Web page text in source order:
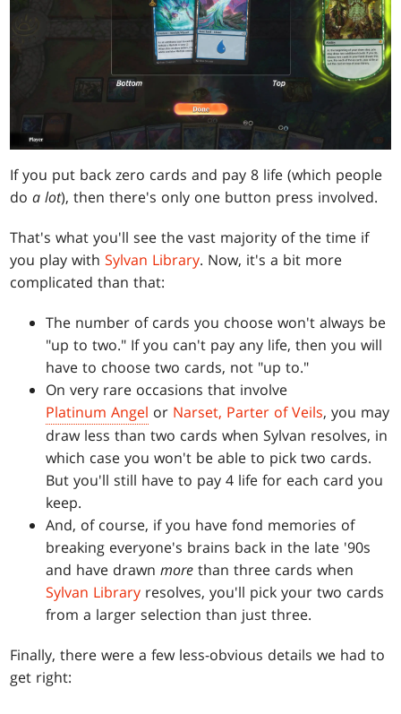
If you put back zero cards and pay 8 life (which people
doa lot), then there's only one button press involved.
That's what you'll see the vast majority of the time if
you play withSylvan Library. Now, it's a bit more
complicated than that:
The number of cards you choose won't always be
"up to two." If you can't pay any life, then you will
have to choose two cards, not "up to."
On very rare occasions that involve
Platinum Angel or Narset, Parter of Veils, you may
draw less than two cards when Sylvan resolves, in
which case you won't be able to pick two cards.
But you'll still have to pay 4 life for each card you
keep.
And, of course, if you have fond memories of
breaking everyone's brains back in the late '90s
and have drawnmore than three cards when
Sylvan Library resolves, you'll pick your two cards
from a larger selection than just three.
Finally, there were a few less-obvious details we had to
get right: